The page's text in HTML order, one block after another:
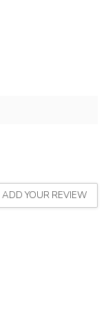
ADD YOUR REVIEW